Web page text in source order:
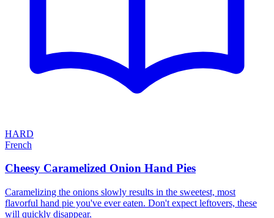
HARD
French
Cheesy Caramelized Onion Hand Pies
Caramelizing the onions slowly results in the sweetest, most
flavorful hand pie you've ever eaten. Don't expect leftovers, these
will quickly disappear.